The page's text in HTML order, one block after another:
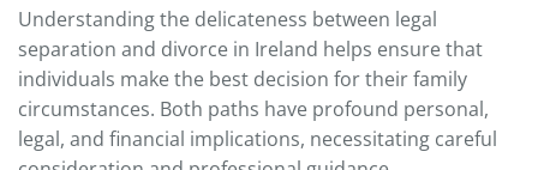
Understanding the delicateness between legal
separation and divorce in Ireland helps ensure that
individuals make the best decision for their family
circumstances. Both paths have profound personal,
legal, and financial implications, necessitating careful